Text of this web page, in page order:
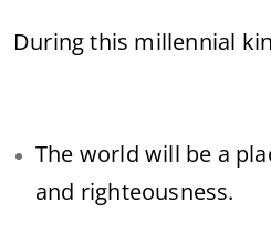
During this millennial
The world will be a
and righteousness.